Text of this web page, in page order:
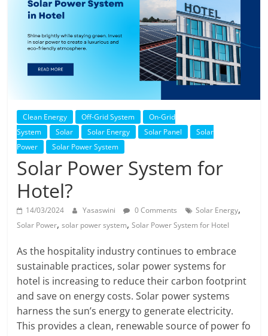
Products
Clean Energy Off-Grid System
On-Grid
System
Solar Solar Energy Solar Panel
Solar
Power
Solar Power System
Solar Power System for
Hotel?
14/03/2024 Yasaswini 0 Comments Solar Energy,
Solar Power,solar power system,Solar Power System for Hotel
As the hospitality industry continues to embrace
sustainable practices, solar power systems for
hotel is increasing to reduce their carbon footprint
and save on energy costs. Solar power systems
harness the sun’s energy to generate electricity.
This provides a clean, renewable source of power fo